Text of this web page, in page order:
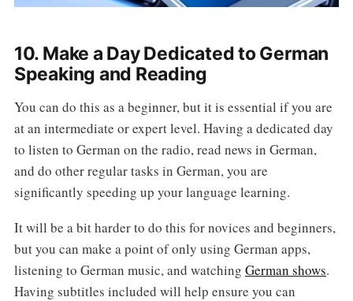
10. Make a Day Dedicated to German
Speaking and Reading
You can do this as a beginner, but it is essential if you are
at an intermediate or expert level. Having a dedicated day
to listen to German on the radio, read news in German,
and do other regular tasks in German, you are
significantly speeding up your language learning.
It will be a bit harder to do this for novices and beginners,
but you can make a point of only using German apps,
listening to German music, and watching German shows.
Having subtitles included will help ensure you can